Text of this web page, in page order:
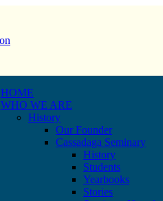
HOME
WHO WE ARE
History
Our Founder
Cassadaga Seminary
History
Students
Yearbooks
Stories